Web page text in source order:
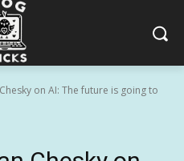
on AI: The future is going to